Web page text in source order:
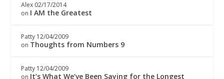
Alex 02/17/2014
on I AM the Greatest
Patty 12/04/2009
on Thoughts from Numbers 9
Patty 12/04/2009
on It’s What We’ve Been Saying for the Longest